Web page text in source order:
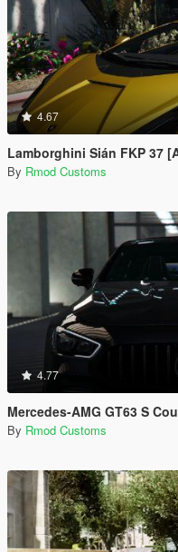
4.67
Lamborghini Sián FKP 37
By Rmod Customs
4.77
Mercedes-AMG GT63 S
By Rmod Customs